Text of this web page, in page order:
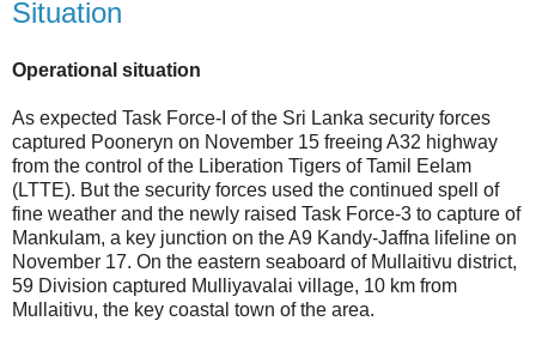
Situation
Operational situation
As expected Task Force-I of the Sri Lanka security forces
captured Pooneryn on November 15 freeing A32 highway
from the control of the Liberation Tigers of Tamil Eelam
(LTTE). But the security forces used the continued spell of
fine weather and the newly raised Task Force-3 to capture of
Mankulam, a key junction on the A9 Kandy-Jaffna lifeline on
November 17. On the eastern seaboard of Mullaitivu district,
59 Division captured Mulliyavalai village, 10 km from
Mullaitivu, the key coastal town of the area.